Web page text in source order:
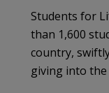
Students for
than 1,600
country,
giving into the